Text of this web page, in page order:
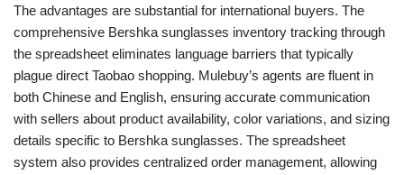
The advantages are substantial for international buyers. The
comprehensive Bershka sunglasses inventory tracking through
the spreadsheet eliminates language barriers that typically
plague direct Taobao shopping. Mulebuy’s agents are fluent in
both Chinese and English, ensuring accurate communication
with sellers about product availability, color variations, and sizing
details specific to Bershka sunglasses. The spreadsheet
system also provides centralized order management, allowing